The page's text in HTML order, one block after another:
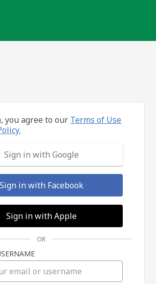
you agree to our Terms of Use
Sign in with Google
Sign in with Facebook
Sign in with Apple
OR